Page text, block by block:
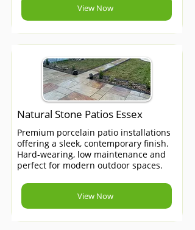
View Now
Natural Stone Patios Essex
Premium porcelain patio installations
offering a sleek, contemporary finish.
Hard-wearing, low maintenance and
perfect for modern outdoor spaces.
View Now